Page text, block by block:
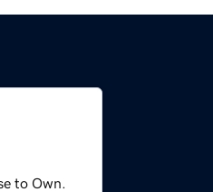
to Own.